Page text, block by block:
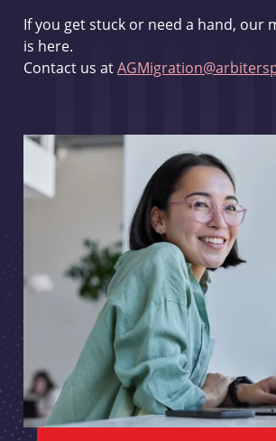
If you get stuck or need a hand, our
is here.
Contact us at